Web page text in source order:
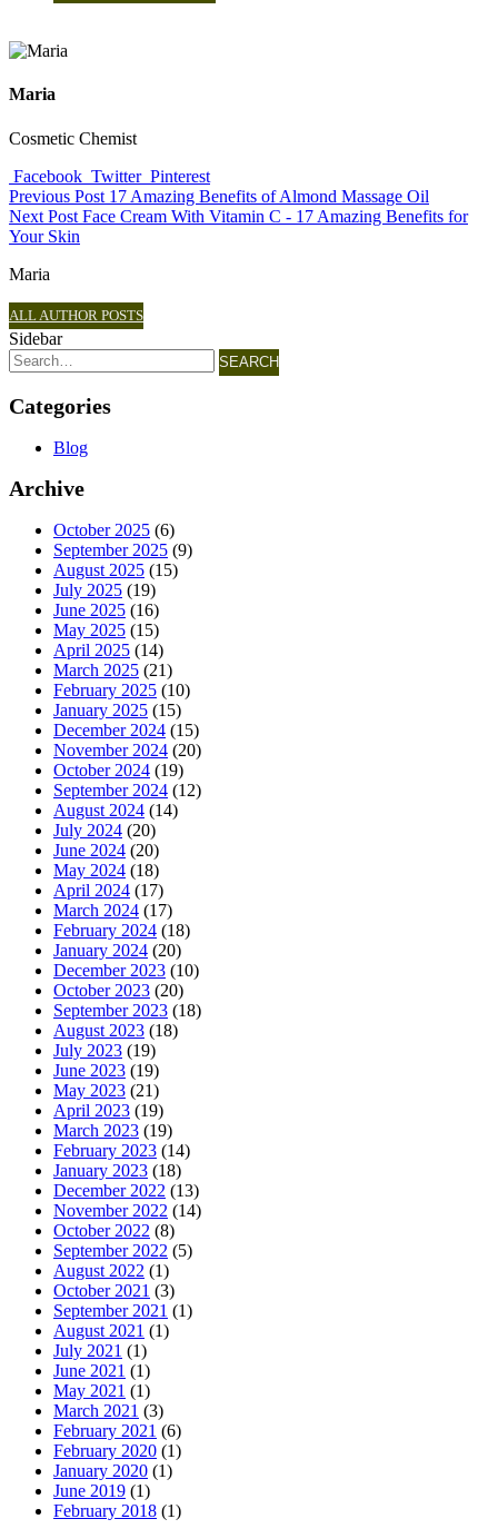
Maria
Cosmetic Chemist
Facebook Twitter Pinterest
Previous Post 17 Amazing Benefits of Almond Massage Oil
Next Post Face Cream With Vitamin C - 17 Amazing Benefits for
Your Skin
Maria
ALL AUTHOR POSTS
Sidebar
SEARCH
Categories
Blog
Archive
October 2025 (6)
September 2025 (9)
August 2025 (15)
July 2025 (19)
June 2025 (16)
May 2025 (15)
April 2025 (14)
March 2025 (21)
February 2025 (10)
January 2025 (15)
December 2024 (15)
November 2024 (20)
October 2024 (19)
September 2024 (12)
August 2024 (14)
July 2024 (20)
June 2024 (20)
May 2024 (18)
April 2024 (17)
March 2024 (17)
February 2024 (18)
January 2024 (20)
December 2023 (10)
October 2023 (20)
September 2023 (18)
August 2023 (18)
July 2023 (19)
June 2023 (19)
May 2023 (21)
April 2023 (19)
March 2023 (19)
February 2023 (14)
January 2023 (18)
December 2022 (13)
November 2022 (14)
October 2022 (8)
September 2022 (5)
August 2022 (1)
October 2021 (3)
September 2021 (1)
August 2021 (1)
July 2021 (1)
June 2021 (1)
May 2021 (1)
March 2021 (3)
February 2021 (6)
February 2020 (1)
January 2020 (1)
June 2019 (1)
February 2018 (1)